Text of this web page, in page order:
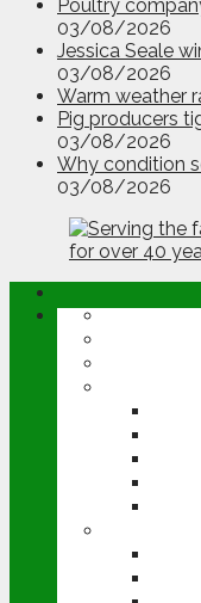
Poultry
03/08/2026
Jessica Seale
03/08/2026
Warm weather
Pig producers
03/08/2026
Why condition
03/08/2026